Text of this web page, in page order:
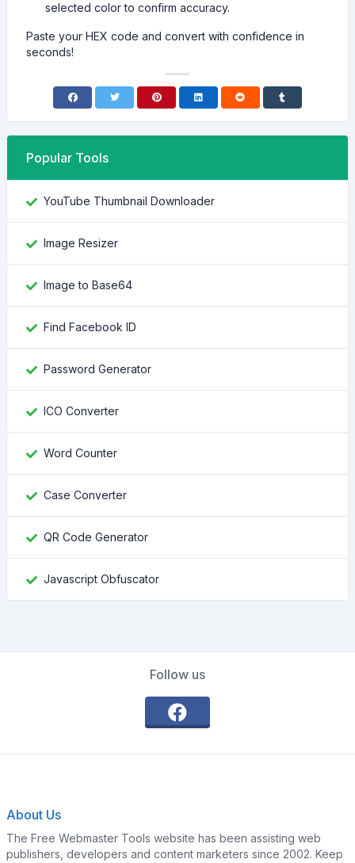
selected color to confirm accuracy.
Paste your HEX code and convert with confidence in
seconds!
Popular Tools
YouTube Thumbnail Downloader
Image Resizer
Image to Base64
Find Facebook ID
Password Generator
ICO Converter
Word Counter
Case Converter
QR Code Generator
Javascript Obfuscator
Follow us
About Us
The Free Webmaster Tools website has been assisting web
publishers, developers and content marketers since 2002. Keep